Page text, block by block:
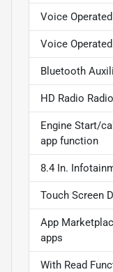
Voice
Voice
Bluetooth
HD Radio Radio
Engine Start/
app function
8.4 In.
Touch Screen
App
apps
With Read